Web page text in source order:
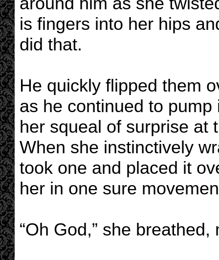
is fingers into her hips
did that.
He quickly flipped them
as he continued to
her squeal of surprise at
When she instinctively
took one and placed it
her in one sure
“Oh God,” she